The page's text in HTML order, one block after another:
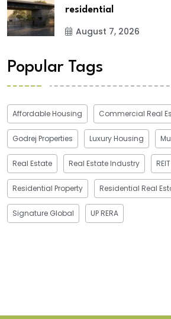
residential
August 7, 2026
Popular Tags
Affordable Housing Commercial Real
Godrej Properties Luxury Housing
Real Estate Real Estate Industry REIT
Residential Property Residential Real
Signature Global UP RERA